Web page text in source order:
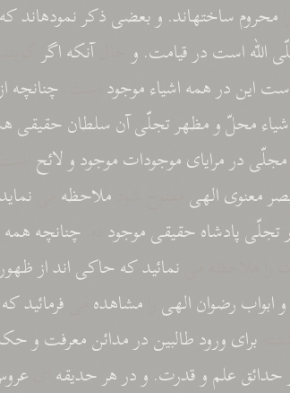
محرومساختهاند.و بعضیذکرنمودهاندکه
اللّهاستدرقيامت.و حالآنکهاگر
ايندرهمهاشياءموجود چنانچهاز
محلّو مظهرتجلّیآنسلطانحقيقی
مجلّیدرمرايایموجوداتموجودو لائح
معنویالهی ملاحظه نمايد
تجلّیپادشاهحقيقیموجود چنانچههمه
نمائيدکهحاکیاندازظهور
و ابوابرضوانالهی مشاهده فرمائيدکه
برایورودطالبيندرمدائنمعرفتو
حدائقعلمو قدرت.و درهرحديقه